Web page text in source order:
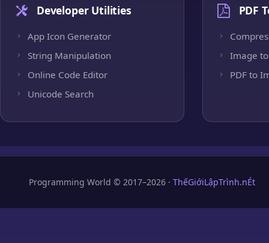
Developer Utilities
App Icon Generator
String Manipulation
Online Code Editor
Unicode Search
PDF
Image to
PDF to
Programming World © 2017–2026 · ThếGiớiLậpTrình.nÉt